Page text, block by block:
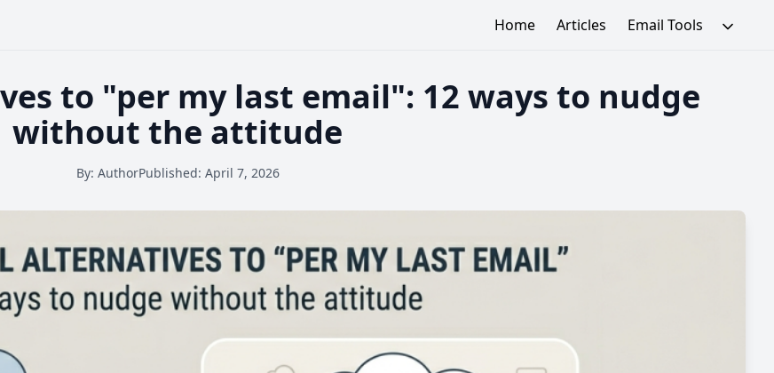
Home Articles Email Tools
to "per my last email": 12 ways to nudge
without the attitude
By: AuthorPublished: April 7, 2026